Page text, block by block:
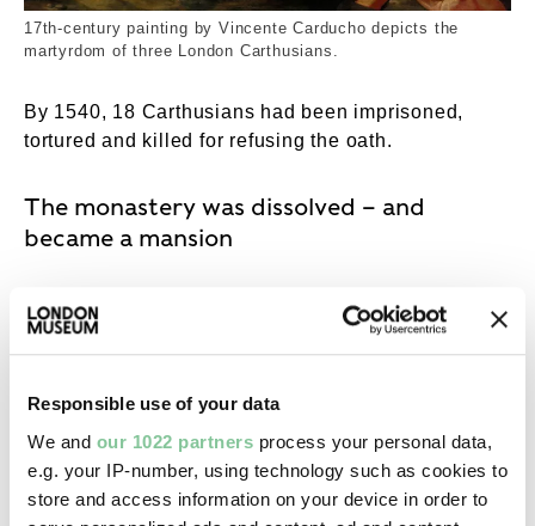
Responsible use of your data
We and our 1022 partners process your personal data,
e.g. your IP-number, using technology such as cookies to
store and access information on your device in order to
17th-century painting by Vincente Carducho depicts the
martyrdom of three London Carthusians.
By 1540, 18 Carthusians had been imprisoned,
tortured and killed for refusing the oath.
The monastery was dissolved – and
became a mansion
The Charterhouse was one of the 800 Catholic
religious houses shut down between 1536 and
1540, in a process known as thedissolution of the
the Charterhouse’s building and its land were
seized by the Crown and sold to private buyers.
Henry pocketed the profits.